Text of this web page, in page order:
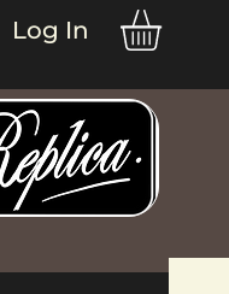
Log In